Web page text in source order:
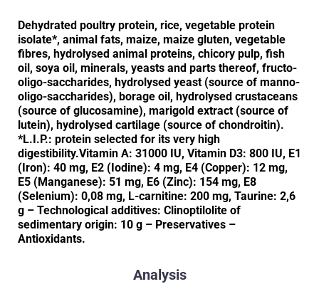
Dehydrated poultry protein, rice, vegetable protein
isolate*, animal fats, maize, maize gluten, vegetable
fibres, hydrolysed animal proteins, chicory pulp, fish
oil, soya oil, minerals, yeasts and parts thereof, fructo-
oligo-saccharides, hydrolysed yeast (source of manno-
oligo-saccharides), borage oil, hydrolysed crustaceans
(source of glucosamine), marigold extract (source of
lutein), hydrolysed cartilage (source of chondroitin).
*L.I.P.: protein selected for its very high
digestibility.Vitamin A: 31000 IU, Vitamin D3: 800 IU, E1
(Iron): 40 mg, E2 (Iodine): 4 mg, E4 (Copper): 12 mg,
E5 (Manganese): 51 mg, E6 (Zinc): 154 mg, E8
(Selenium): 0,08 mg, L-carnitine: 200 mg, Taurine: 2,6
g – Technological additives: Clinoptilolite of
sedimentary origin: 10 g – Preservatives –
Antioxidants.
Analysis